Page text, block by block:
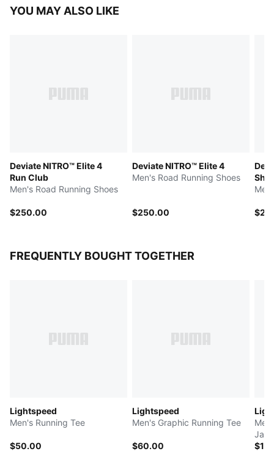
YOU MAY ALSO LIKE
Deviate NITRO™ Elite 4
Run Club
Men's Road Running Shoes
$250.00
Deviate NITRO™ Elite 4
Men's Road Running Shoes
$250.00
FREQUENTLY BOUGHT TOGETHER
Lightspeed
Men's Running Tee
$50.00
Lightspeed
Men's Graphic Running Tee
$60.00